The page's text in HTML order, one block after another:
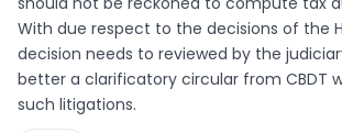
With due respect to the decisions of the
decision needs to reviewed by the
better a clarificatory circular from CBDT
such litigations.